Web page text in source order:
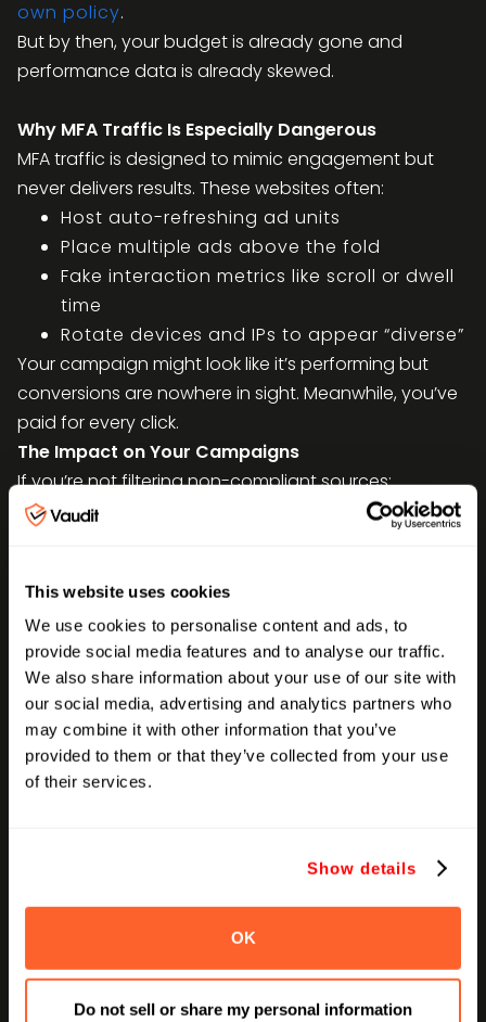
This website uses cookies
We use cookies to personalise content and ads, to
provide social media features and to analyse our traffic.
We also share information about your use of our site with
our social media, advertising and analytics partners who
may combine it with other information that you’ve
provided to them or that they’ve collected from your use
of their services.
Show details
OK
Do not sell or share my personal information
own policy.
But by then, your budget is already gone and
performance data is already skewed.
Why MFA Traffic Is Especially Dangerous
MFA traffic is designed to mimic engagement but
never delivers results. These websites often:
Host auto-refreshing ad units
Place multiple ads above the fold
Fake interaction metrics like scroll or dwell
time
Rotate devices and IPs to appear “diverse”
Your campaign might look like it’s performing but
conversions are nowhere in sight. Meanwhile, you’ve
paid for every click.
The Impact on Your Campaigns
If you’re not filtering non-compliant sources:
Your ROAS will lie to you.
You’re paying
skews test results with garbage sessions.
Your lookalike audiences suffer.Bad
traffic poisons your retargeting and LAL
pools.
Your budget leaks. You lose 10–25% of
spend, often undetected until it’s too late.
Here’s what to audit, daily or weekly:
Why?: MFA domains are often hidden in longtail
Non-compliant traffic sources- Multiple user
agents per IP